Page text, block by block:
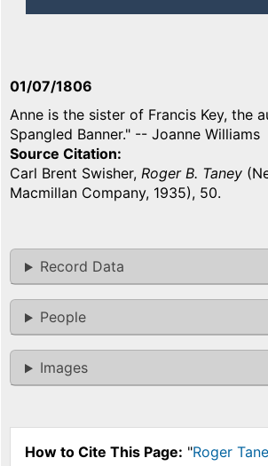
01/07/1806
Anne is the sister of Francis Key, the
Spangled Banner." -- Joanne Williams
Source Citation
Carl Brent Swisher, Roger B. Taney
Macmillan Company, 1935), 50.
Record Data
People
Images
How to Cite This Page: "Roger